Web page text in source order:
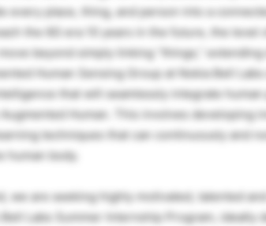
every place, thing, and person into a
the 6G era 10 years in the future, the
beyond simply linking “things,”
Human Sensing Group at Nokia Bell
that will seamlessly integrate
Human. This involves developing
techniques that can continuously and
human body.
we are seeking highly motivated, talented
Bell Labs Summer Internship Program,